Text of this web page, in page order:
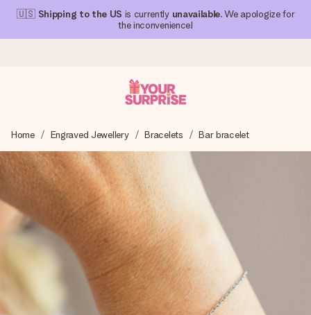
🇺🇸 Shipping to the US is currently unavailable. We apologize for
the inconvenience!
We craft your gift with care and send it off in a flash – so
you can give it at just the right time, when it matters most.
4.1 (based on +15,000 reviews)
Our gifts inspire. Customers rate us 4,1 on Google Reviews
(total across all countries we ship to).
Free greeting card
Home Engraved Jewellery Bracelets Bar bracelet